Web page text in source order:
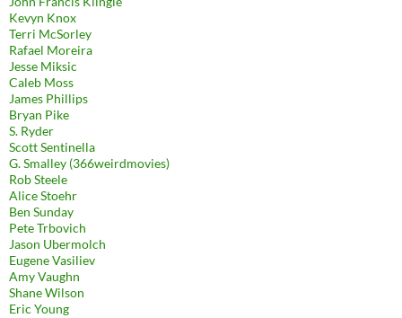
Kevyn Knox
Terri McSorley
Rafael Moreira
Jesse Miksic
Caleb Moss
James Phillips
Bryan Pike
S. Ryder
Scott Sentinella
G. Smalley (366weirdmovies)
Rob Steele
Alice Stoehr
Ben Sunday
Pete Trbovich
Jason Ubermolch
Eugene Vasiliev
Amy Vaughn
Shane Wilson
Eric Young